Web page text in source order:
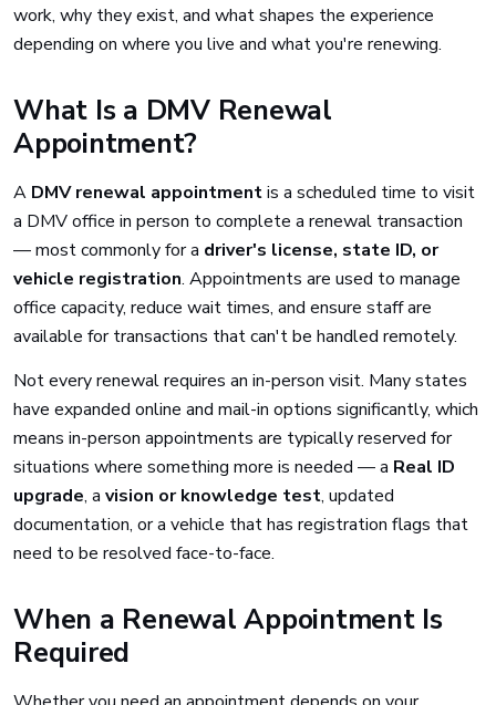
work, why they exist, and what shapes the experience
depending on where you live and what you're renewing.
What Is a DMV Renewal
Appointment?
A DMV renewal appointmentis a scheduled time to visit
a DMV office in person to complete a renewal transaction
— most commonly for a driver's license, state ID, or
vehicle registration. Appointments are used to manage
office capacity, reduce wait times, and ensure staff are
available for transactions that can't be handled remotely.
Not every renewal requires an in-person visit. Many states
have expanded online and mail-in options significantly, which
means in-person appointments are typically reserved for
situations where something more is needed — a Real ID
upgrade, a vision or knowledge test, updated
documentation, or a vehicle that has registration flags that
need to be resolved face-to-face.
When a Renewal Appointment Is
Required